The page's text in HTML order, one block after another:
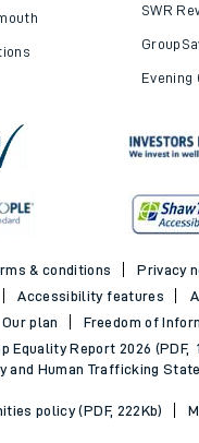
SWR
& conditions
Privacy
Accessibility features
Our plan
Freedom of
Equality Report 2026 (PDF,
and Human Trafficking
policy (PDF, 222Kb)